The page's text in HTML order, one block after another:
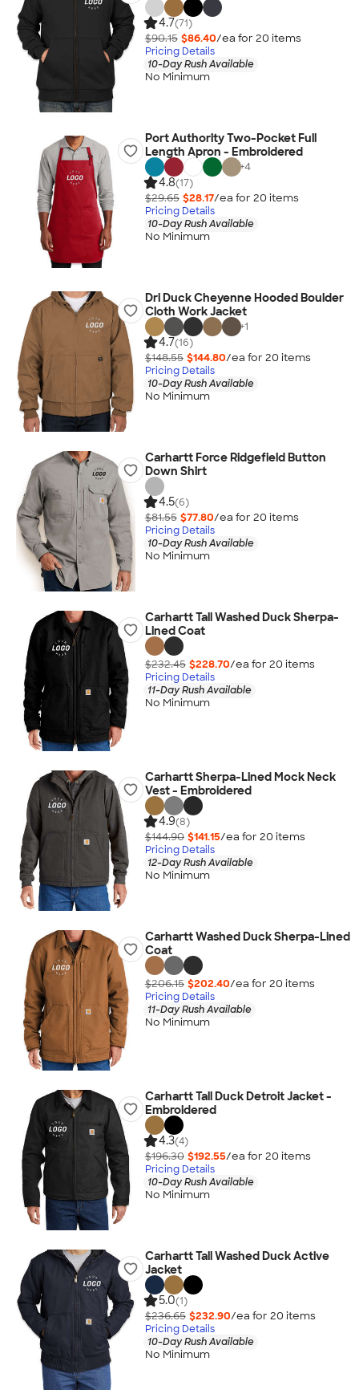
4.7(71)
$90.15 $86.40/ea for 20 items
Pricing Details
10-Day Rush Available
No Minimum
Port Authority Two-Pocket Full
Length Apron - Embroidered
+4
4.8(17)
$29.65 $28.17/ea for 20 items
Pricing Details
10-Day Rush Available
No Minimum
Dri Duck Cheyenne Hooded Boulder
Cloth Work Jacket
+1
4.7(16)
$148.55 $144.80/ea for 20 items
Pricing Details
10-Day Rush Available
No Minimum
Carhartt Force Ridgefield Button
Down Shirt
4.5(6)
$81.55 $77.80/ea for 20 items
Pricing Details
10-Day Rush Available
No Minimum
Carhartt Tall Washed Duck Sherpa-
Lined Coat
$232.45 $228.70/ea for 20 items
Pricing Details
11-Day Rush Available
No Minimum
Carhartt Sherpa-Lined Mock Neck
Vest - Embroidered
4.9(8)
$144.90 $141.15/ea for 20 items
Pricing Details
12-Day Rush Available
No Minimum
Carhartt Washed Duck Sherpa-Lined
Coat
$206.15 $202.40/ea for 20 items
Pricing Details
11-Day Rush Available
No Minimum
Carhartt Tall Duck Detroit Jacket -
Embroidered
4.3(4)
$196.30 $192.55/ea for 20 items
Pricing Details
10-Day Rush Available
No Minimum
Carhartt Tall Washed Duck Active
Jacket
5.0(1)
$236.65 $232.90/ea for 20 items
Pricing Details
10-Day Rush Available
No Minimum